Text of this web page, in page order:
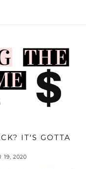
IT'S GOTTA
19, 2020